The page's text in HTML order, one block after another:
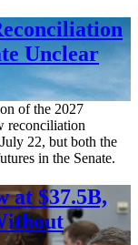
Unclear
of the 2027
reconciliation
22, but both the
in the Senate.
at $37.5B,